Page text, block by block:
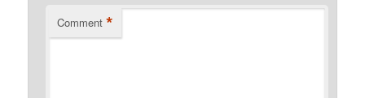
Comment *